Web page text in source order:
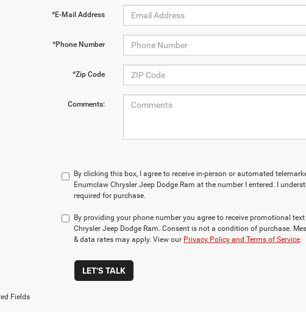
*E-Mail Address
*Phone Number
*Zip Code
Comments:
By clicking this box, I agree to receive in-person or automated
Enumclaw Chrysler Jeep Dodge Ram at the number I entered. I
required for purchase.
By providing your phone number you agree to receive promotional
Chrysler Jeep Dodge Ram. Consent is not a condition of purchase.
& data rates may apply. View our Privacy Policy and Terms of Service.
LET'S TALK
Fields